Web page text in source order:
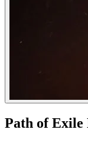
Path of Exile